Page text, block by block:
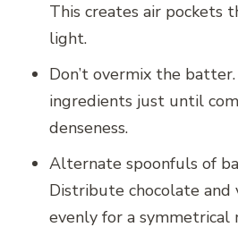
This creates air pockets
light.
Don’t overmix the
ingredients just until
denseness.
Alternate spoonfuls of
Distribute chocolate and
evenly for a symmetrical